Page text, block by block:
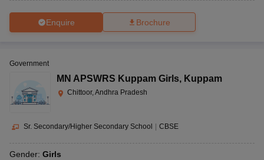
Enquire Brochure
Government
MN APSWRS Kuppam Girls, Kuppam
Chittoor, Andhra Pradesh
Sr. Secondary/Higher Secondary School CBSE
Gender: Girls